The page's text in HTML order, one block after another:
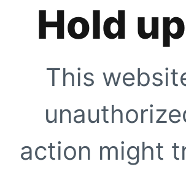
Hold
This
action might